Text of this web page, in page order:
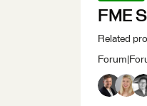
FME
Related